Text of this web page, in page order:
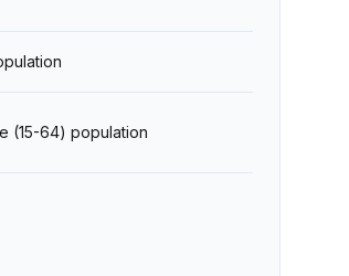
(15-64) population